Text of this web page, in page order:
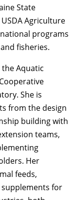
State
Agriculture
programs
fisheries.
Aquatic
She is
from the design
building with
teams,
Her
feeds,
supplements for